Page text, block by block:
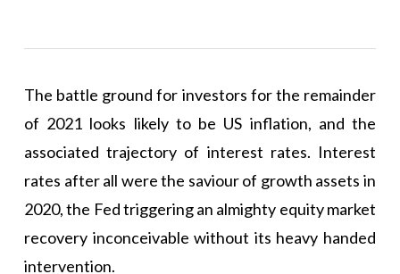
The battle ground for investors for the remainder
of 2021 looks likely to be US inflation, and the
associated trajectory of interest rates. Interest
rates after all were the saviour of growth assets in
2020, the Fed triggering an almighty equity market
recovery inconceivable without its heavy handed
intervention.